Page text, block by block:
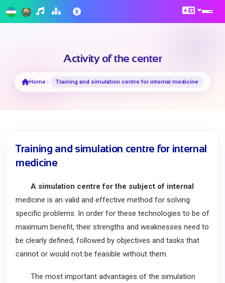
Activity of the center
Home Training and simulation centre for internal medicine
Training and simulation centre for internal
medicine
A simulation centre for the subject of internal
medicine is an valid and effective method for solving
specific problems. In order for these technologies to be of
maximum benefit, their strengths and weaknesses need to
be clearly defined, followed by objectives and tasks that
cannot or would not be feasible without them.
The most important advantages of the simulation